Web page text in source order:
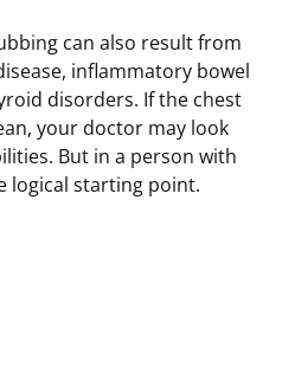
can also result from
inflammatory bowel
disorders. If the chest
your doctor may look
But in a person with
logical starting point.